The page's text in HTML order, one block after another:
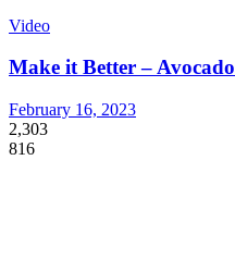
Video
Make it Better –
February 16, 2023
2,303
816